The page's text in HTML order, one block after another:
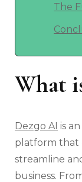
The
What
Dezgo AI is
platform that
streamline
business.